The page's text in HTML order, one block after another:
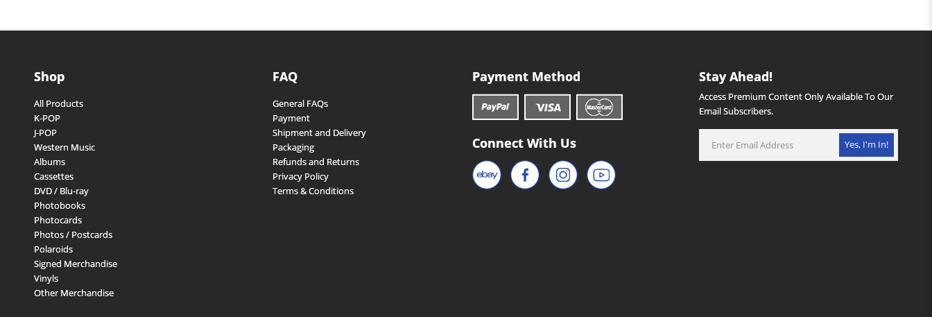
Shop
All Products
K-POP
J-POP
Western Music
Albums
Cassettes
DVD / Blu-ray
Photobooks
Photocards
Photos / Postcards
Polaroids
Signed Merchandise
Vinyls
Other Merchandise
FAQ
General FAQs
Payment
Shipment and Delivery
Packaging
Refunds and Returns
Privacy Policy
Terms & Conditions
Payment Method
Connect With Us
Stay Ahead!
Access Premium Content Only Available To Our
Email Subscribers.
Yes, I'm In!